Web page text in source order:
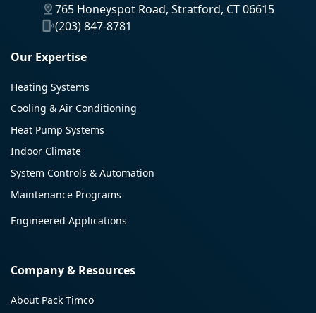
765 Honeyspot Road, Stratford, CT 06615
(203) 847-8781
Our Expertise
Heating Systems
Cooling & Air Conditioning
Heat Pump Systems
Indoor Climate
System Controls & Automation
Maintenance Programs
Engineered Applications
Company & Resources
About Pack Timco